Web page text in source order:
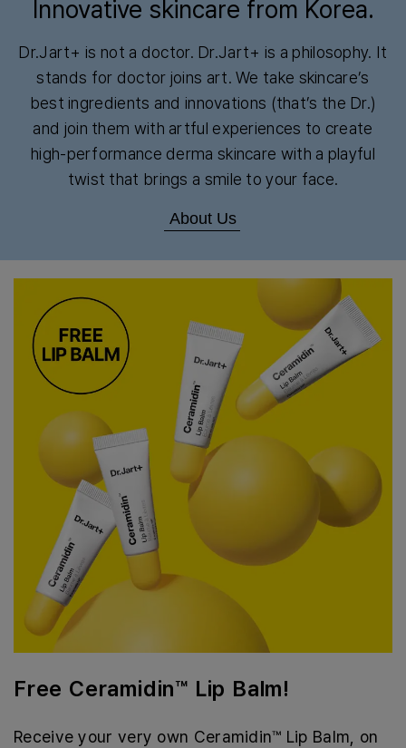
Innovative skincare from Korea.
Dr.Jart+ is not a doctor. Dr.Jart+ is a philosophy. It
stands for doctor joins art. We take skincare’s
best ingredients and innovations (that’s the Dr.)
and join them with artful experiences to create
high-performance derma skincare with a playful
twist that brings a smile to your face.
About Us
Free Ceramidin™ Lip Balm!
Receive your very own Ceramidin™ Lip Balm, on